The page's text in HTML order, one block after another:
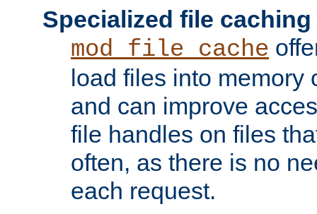
Specialized file caching
mod_file_cache
load files into memory
and can improve
file handles on files
often, as there is no
each request.